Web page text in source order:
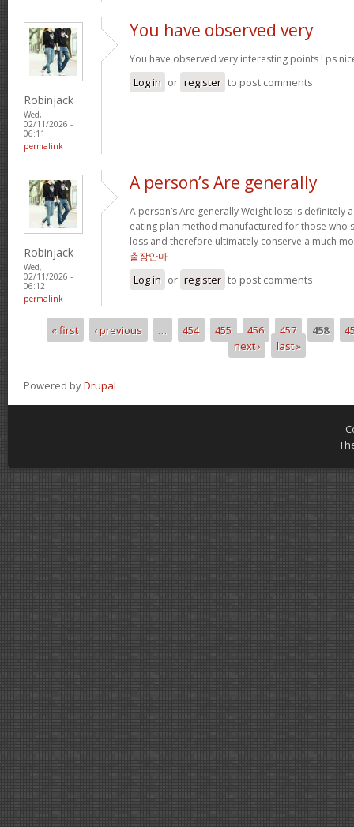
Robinjack
Wed,
02/11/2026 -
06:11
permalink
You have observed very
You have observed very interesting points ! ps
Log in or register to post comments
Robinjack
Wed,
02/11/2026 -
06:12
permalink
A person’s Are generally
A person’s Are generally Weight loss is definitely
eating plan method manufactured for those who
loss and therefore ultimately conserve a much
출장안마
Log in or register to post comments
Pages
« first ‹ previous … 454 455 456 457 458
next ›
last »
Powered byDrupal